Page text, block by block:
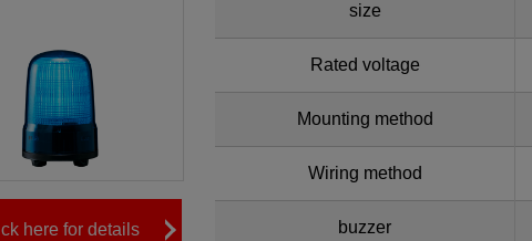
here for details
size
Rated voltage
Mounting method
Wiring method
buzzer